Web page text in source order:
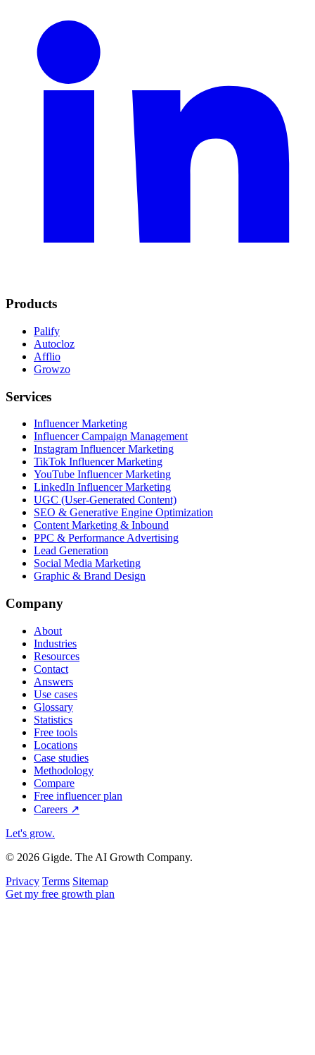
Products
Palify
Autocloz
Afflio
Growzo
Services
Influencer Marketing
Influencer Campaign Management
Instagram Influencer Marketing
TikTok Influencer Marketing
YouTube Influencer Marketing
LinkedIn Influencer Marketing
UGC (User-Generated Content)
SEO & Generative Engine Optimization
Content Marketing & Inbound
PPC & Performance Advertising
Lead Generation
Social Media Marketing
Graphic & Brand Design
Company
About
Industries
Resources
Contact
Answers
Use cases
Glossary
Statistics
Free tools
Locations
Case studies
Methodology
Compare
Free influencer plan
Careers ↗
Let's grow.
© 2026 Gigde. The AI Growth Company.
Privacy Terms Sitemap
Get my free growth plan